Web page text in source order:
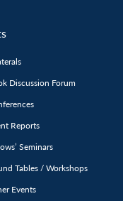
Discussion Forum
Reports
Seminars
Tables / Workshops
Events